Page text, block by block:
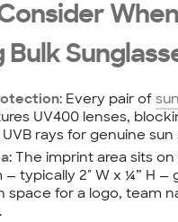
When
: Every pair of
UV400 lenses,
rays for genuine sun
: The imprint area sits
typically 2″ W x ¼” H —
space for a logo, team